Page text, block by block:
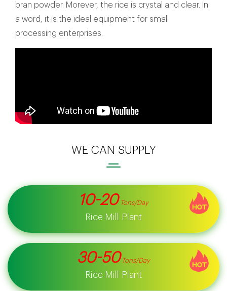
bran powder. Morever, the rice is crystal and clear. In
a word, it is the ideal equipment for small
processing enterprises.
WE CAN SUPPLY
10-20Tons/day
Rice Mill Plant
30-50Tons/day
Rice Mill Plant